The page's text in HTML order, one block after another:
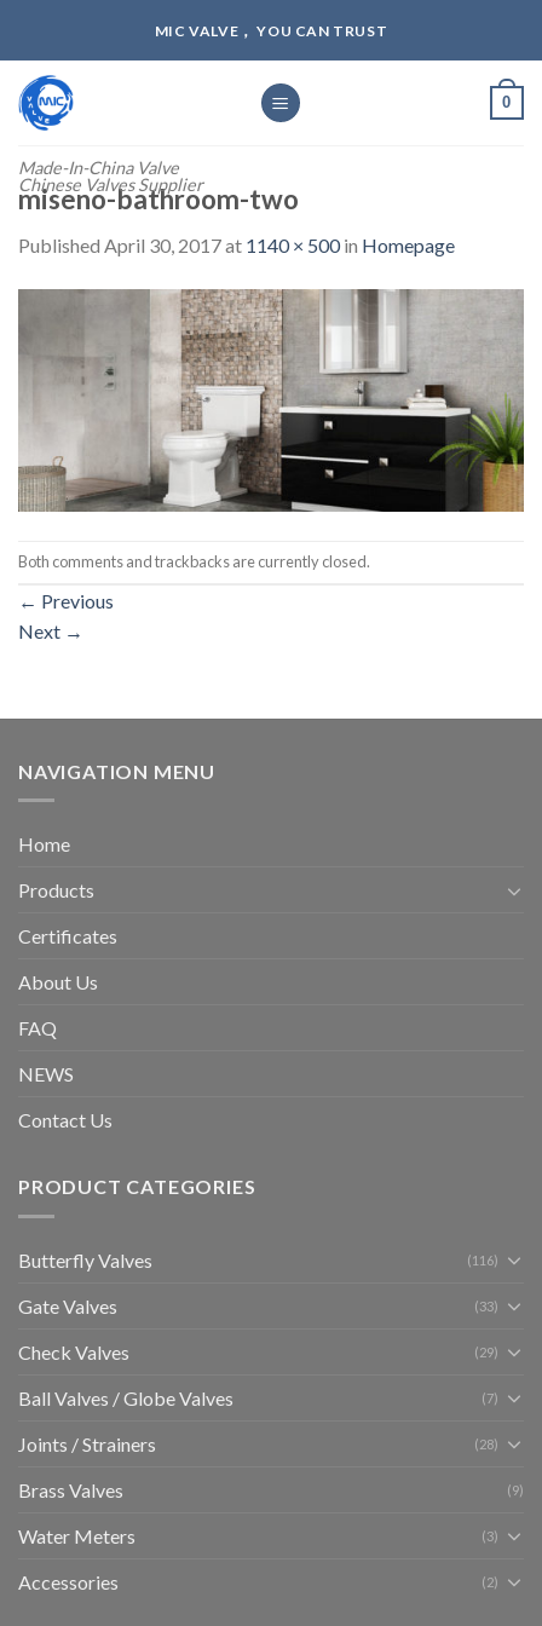
content
MIC VALVE， YOU CAN TRUST
Made-In-China Valve
Chinese Valves Supplier
0
miseno-bathroom-two
Published April 30, 2017at 1140 × 500in Homepage
Both comments and trackbacks are currently closed.
← Previous
Next →
NAVIGATION MENU
Home
Products
Certificates
About Us
FAQ
NEWS
Contact Us
PRODUCT CATEGORIES
Butterfly Valves (116)
Gate Valves (33)
Check Valves (29)
Ball Valves / Globe Valves (7)
Joints / Strainers (28)
Brass Valves (9)
Water Meters (3)
Accessories (2)